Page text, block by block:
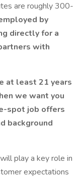
are roughly 300-
by
directly for a
with
at least 21 years
we want you
spot job offers
background
play a key role in
expectations